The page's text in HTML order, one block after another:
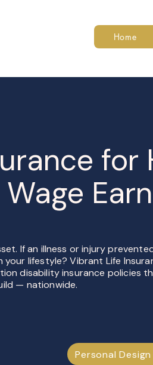
Home
for
If an illness or injury
your lifestyle? Vibrant Life
disability insurance policies
— nationwide.
Personal